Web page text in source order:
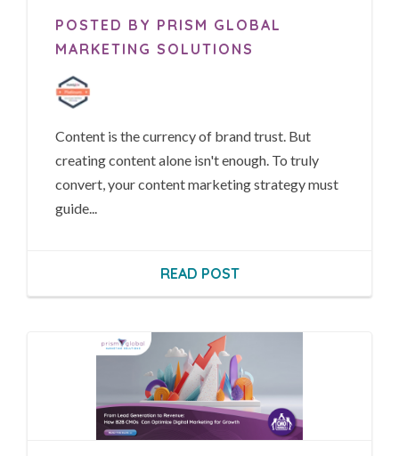
POSTED BY PRISM GLOBAL
MARKETING SOLUTIONS
Content is the currency of brand trust. But
creating content alone isn't enough. To truly
convert, your content marketing strategy must
guide...
READ POST